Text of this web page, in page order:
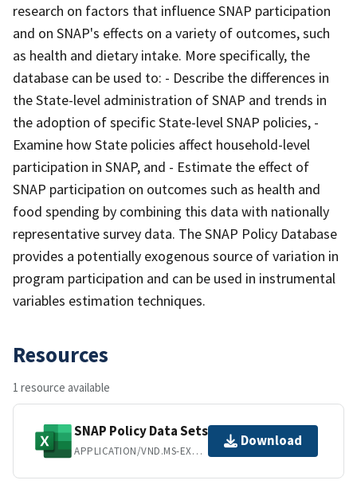
research on factors that influence SNAP participation
and on SNAP's effects on a variety of outcomes, such
as health and dietary intake. More specifically, the
database can be used to: - Describe the differences in
the State-level administration of SNAP and trends in
the adoption of specific State-level SNAP policies, -
Examine how State policies affect household-level
participation in SNAP, and - Estimate the effect of
SNAP participation on outcomes such as health and
food spending by combining this data with nationally
representative survey data. The SNAP Policy Database
provides a potentially exogenous source of variation in
program participation and can be used in instrumental
variables estimation techniques.
Resources
1 resource available
SNAP Policy Data Sets
APPLICATION/VND.MS-EXCEL
Download